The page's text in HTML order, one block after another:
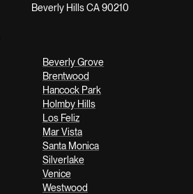
Beverly Hills CA 90210
Beverly Grove
Brentwood
Hancock Park
Holmby Hills
Los Feliz
Mar Vista
Santa Monica
Silverlake
Venice
Westwood